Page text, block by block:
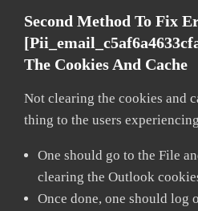
Second Method To Fix
The Cookies And Cache
Not clearing the cookies and
thing to the users
One should go to the File
clearing the Outlook
Once done, one should log